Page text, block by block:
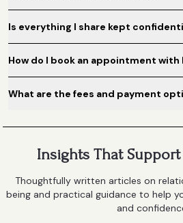
Is everything I share kept
How do I book an appointment with
What are the fees and payment
Insights That Support
Thoughtfully written articles on
being and practical guidance to help
and